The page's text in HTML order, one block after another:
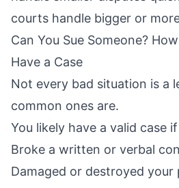
courts handle bigger or
Can You Sue Someone?
Have a Case
Not every bad situation is a
common ones are.
You likely have a valid case
Broke a written or verbal
Damaged or destroyed